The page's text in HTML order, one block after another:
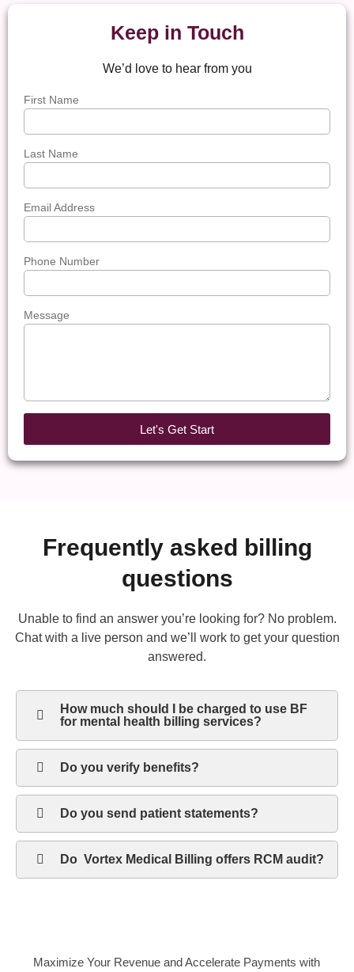
Keep in Touch
We’d love to hear from you
First Name
Last Name
Email Address
Phone Number
Message
Let's Get Start
Frequently asked billing
questions
Unable to find an answer you’re looking for? No problem.
Chat with a live person and we’ll work to get your question
answered.
How much should I be charged to use BF
for mental health billing services?
Do you verify benefits?
Do you send patient statements?
Do Vortex Medical Billing offers RCM audit?
Maximize Your Revenue and Accelerate Payments with